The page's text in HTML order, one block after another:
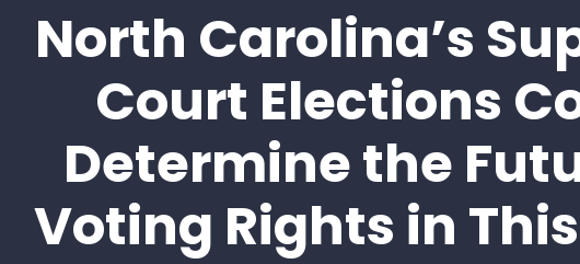
North Carolina’s
Court Elections
Determine the
Voting Rights in